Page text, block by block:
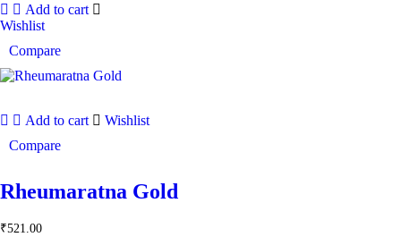
Add to cart
Wishlist
Compare
Add to cart
Wishlist
Compare
Rheumaratna Gold
₹521.00